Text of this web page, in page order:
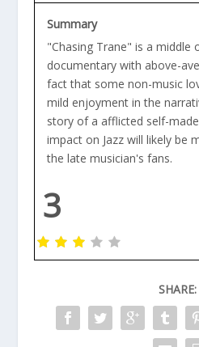
Summary
"Chasing Trane" is a middle
documentary with above-
fact that some non-music
mild enjoyment in the
story of a afflicted self-
impact on Jazz will likely be
the late musician's fans.
3
SHARE: